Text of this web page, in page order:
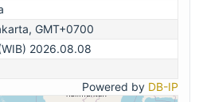
GMT+0700
2026.08.08
Powered by DB-IP